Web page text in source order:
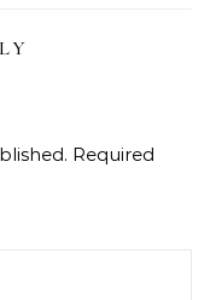
Required